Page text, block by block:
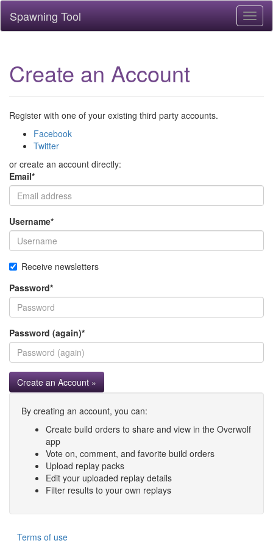
Spawning Tool
Create an Account
Register with one of your existing third party accounts.
Facebook
Twitter
or create an account directly:
Email*
Username*
Receive newsletters
Password*
Password (again)*
Create an Account »
By creating an account, you can:
Create build orders to share and view in the Overwolf
app
Vote on, comment, and favorite build orders
Upload replay packs
Edit your uploaded replay details
Filter results to your own replays
Terms of use